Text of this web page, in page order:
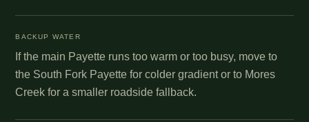
BACKUP WATER
If the main Payette runs too warm or too busy, move to
the South Fork Payette for colder gradient or to Mores
Creek for a smaller roadside fallback.